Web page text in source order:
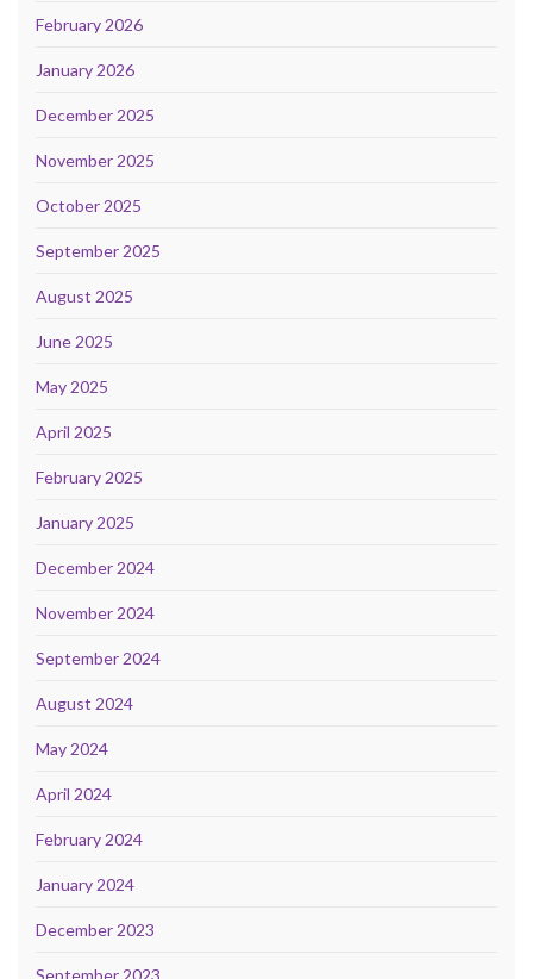
February 2026
January 2026
December 2025
November 2025
October 2025
September 2025
August 2025
June 2025
May 2025
April 2025
February 2025
January 2025
December 2024
November 2024
September 2024
August 2024
May 2024
April 2024
February 2024
January 2024
December 2023
September 2023